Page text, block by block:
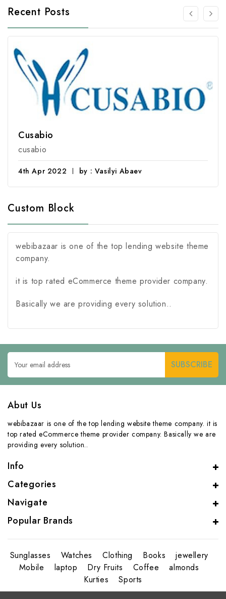
Recent Posts
Cusabio
cusabio
4th Apr 2022 by : Vasilyi Abaev
Custom Block
webibazaar is one of the top lending website theme
company.
it is top rated eCommerce theme provider company.
Basically we are providing every solution..
Email
Address
Abut Us
webibazaar is one of the top lending website theme company. it is
top rated eCommerce theme provider company. Basically we are
providing every solution..
Info
Categories
Navigate
Popular Brands
Sunglasses Watches Clothing Books
jewellery
Mobile
laptop Dry Fruits Coffee
almonds
Kurties
Sports